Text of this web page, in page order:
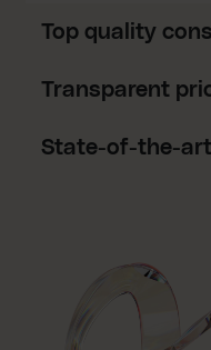
Top quality
Transparent
State-of-the-